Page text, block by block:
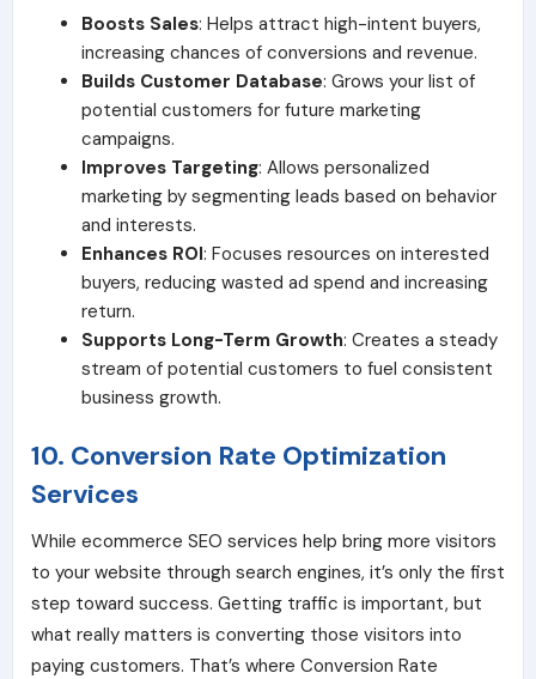
Boosts Sales: Helps attract high-intent buyers,
increasing chances of conversions and revenue.
Builds Customer Database: Grows your list of
potential customers for future marketing
campaigns.
Improves Targeting: Allows personalized
marketing by segmenting leads based on behavior
and interests.
Enhances ROI: Focuses resources on interested
buyers, reducing wasted ad spend and increasing
return.
Supports Long-Term Growth: Creates a steady
stream of potential customers to fuel consistent
business growth.
10. Conversion Rate Optimization
Services
While ecommerce SEO services help bring more visitors
to your website through search engines, it’s only the first
step toward success. Getting traffic is important, but
what really matters is converting those visitors into
paying customers. That’s where Conversion Rate